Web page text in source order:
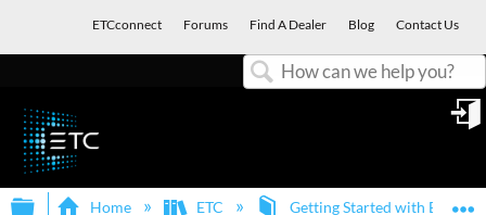
ETCconnect Forums Find A Dealer Blog Contact Us
Expand/collapse global hierarchy
Home ETC Getting Started with ETC